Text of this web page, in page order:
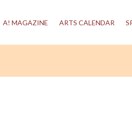
A! MAGAZINE ARTS CALENDAR